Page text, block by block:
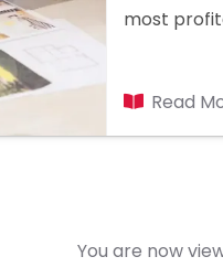
most
Read
You are now